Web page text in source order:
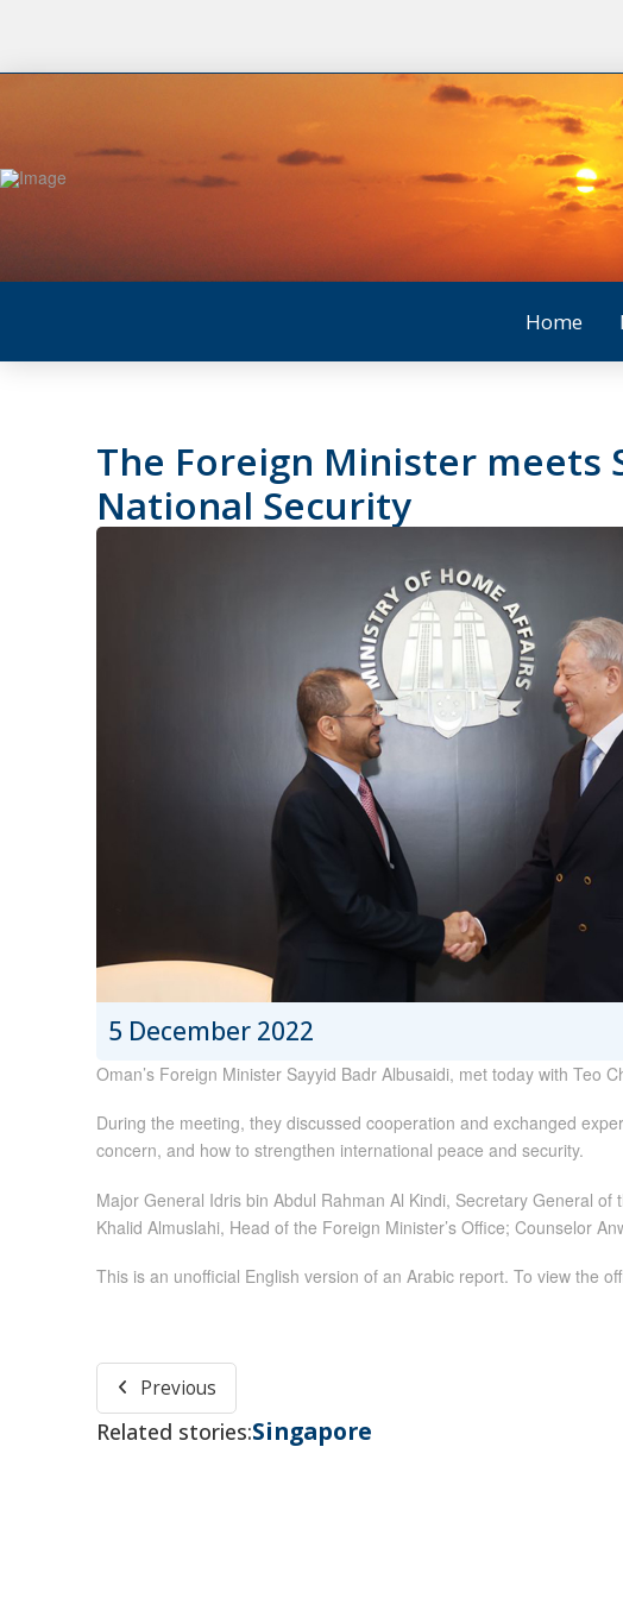
Home
The Foreign Minister
National Security
5 December 2022
Oman’s Foreign Minister Sayyid Badr Albusaidi, met today with Teo
During the meeting, they discussed cooperation and exchanged
concern, and how to strengthen international peace and security.
Major General Idris bin Abdul Rahman Al Kindi, Secretary General
Khalid Almuslahi, Head of the Foreign Minister’s Office; Counselor
This is an unofficial English version of an Arabic report. To view the
Previous
Related stories:Singapore